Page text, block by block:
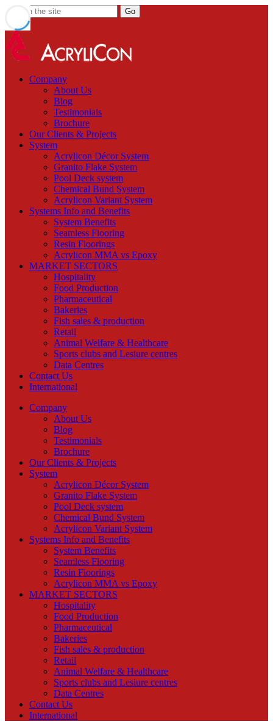
Company
About Us
Blog
Testimonials
Brochure
Our Clients & Projects
System
Acrylicon Décor System
Granito Flake System
Pool Deck system
Chemical Bund System
Acrylicon Variant System
Systems Info and Benefits
System Benefits
Seamless Flooring
Resin Floorings
Acrylicon MMA vs Epoxy
MARKET SECTORS
Hospitality
Food Production
Pharmaceutical
Bakeries
Fish sales & production
Retail
Animal Welfare & Healthcare
Sports clubs and Lesiure centres
Data Centres
Contact Us
International
Company
About Us
Blog
Testimonials
Brochure
Our Clients & Projects
System
Acrylicon Décor System
Granito Flake System
Pool Deck system
Chemical Bund System
Acrylicon Variant System
Systems Info and Benefits
System Benefits
Seamless Flooring
Resin Floorings
Acrylicon MMA vs Epoxy
MARKET SECTORS
Hospitality
Food Production
Pharmaceutical
Bakeries
Fish sales & production
Retail
Animal Welfare & Healthcare
Sports clubs and Lesiure centres
Data Centres
Contact Us
International